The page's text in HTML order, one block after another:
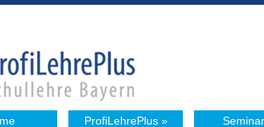
ProfiLehrePlus»